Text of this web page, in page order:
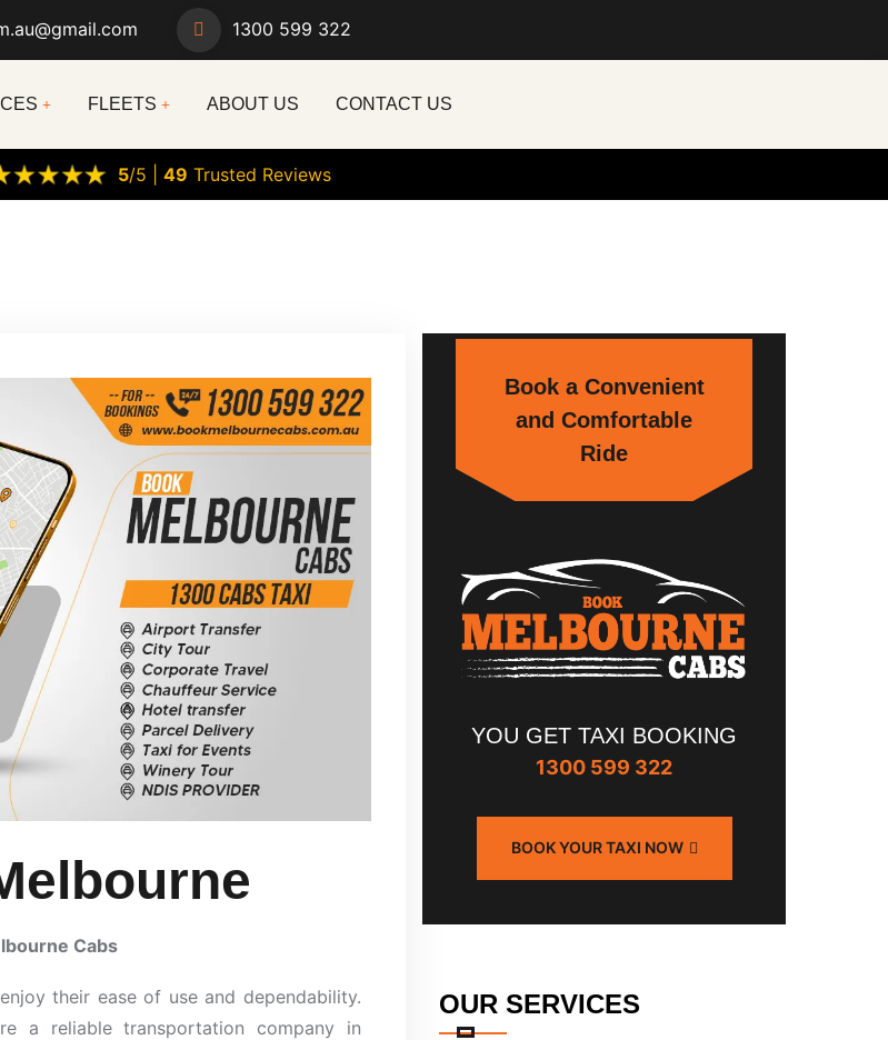
1300 599 322
FLEETS ABOUT US CONTACT US
5/5 | 49 Trusted Reviews
Cabs
their ease of use and dependability.
a reliable transportation company in
Book a Convenient
and Comfortable
Ride
YOU GET TAXI BOOKING
1300 599 322
BOOK YOUR TAXI NOW
OUR SERVICES